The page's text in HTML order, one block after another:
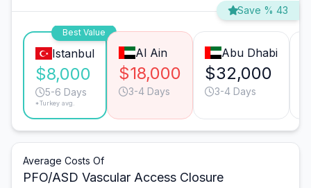
Save % 43
Best Value
Istanbul
$8,000
5-6 Days
*Turkey avg.
Al Ain
$18,000
3-4 Days
Abu Dhabi
$32,000
3-4 Days
Average Costs Of
PFO/ASD Vascular Access Closure